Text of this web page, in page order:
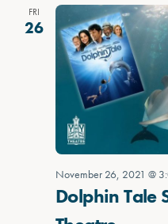
FRI
26
November 26, 2021 @
Dolphin Tale